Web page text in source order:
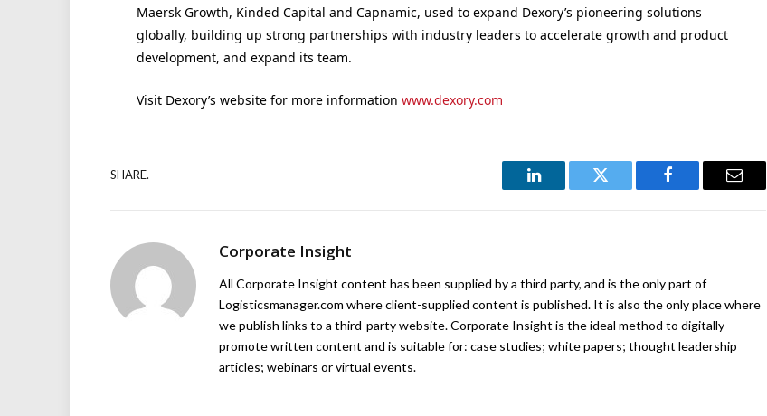
Maersk Growth, Kinded Capital and Capnamic, used to expand Dexory’s pioneering solutions
globally, building up strong partnerships with industry leaders to accelerate growth and product
development, and expand its team.
Visit Dexory’s website for more information www.dexory.com
SHARE.
LinkedIn Twitter Facebook Email
Corporate Insight
All Corporate Insight content has been supplied by a third party, and is the only part of
Logisticsmanager.com where client-supplied content is published. It is also the only place where
we publish links to a third-party website. Corporate Insight is the ideal method to digitally
promote written content and is suitable for: case studies; white papers; thought leadership
articles; webinars or virtual events.